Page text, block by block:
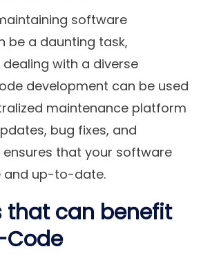
software
be a daunting task,
with a diverse
development can be used
maintenance platform
bug fixes, and
ensures that your software
and up-to-date.
that can benefit
Code